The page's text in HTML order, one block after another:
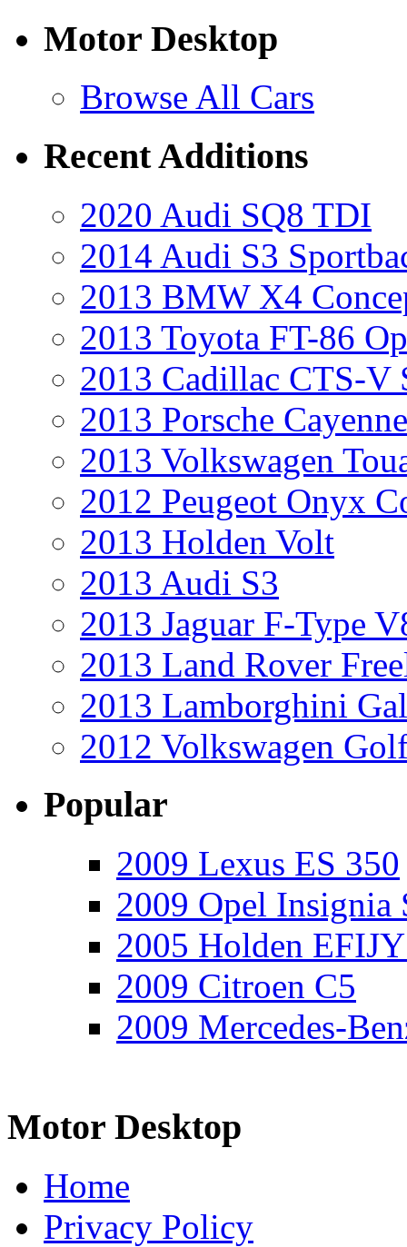
Motor Desktop
Browse All Cars
Recent Additions
2020 Audi SQ8 TDI
2014 Audi S3
2013 BMW X4
2013 Toyota FT-86
2013 Cadillac CTS-V
2013 Porsche
2013 Volkswagen
2012 Peugeot Onyx
2013 Holden Volt
2013 Audi S3
2013 Jaguar F-Type
2013 Land Rover
2013 Lamborghini
2012 Volkswagen
Popular
2009 Lexus ES 350
2009 Opel Insignia
2005 Holden
2009 Citroen C5
2009 Mercedes-
Motor Desktop
Home
Privacy Policy